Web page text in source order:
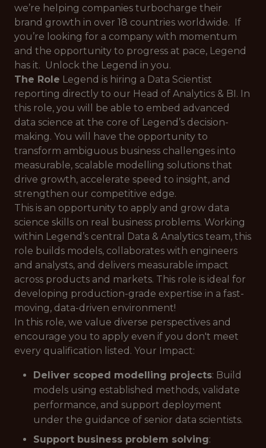
we’re helping companies turbocharge their
brand growth in over 18 countries worldwide. If
you’re looking for a company with momentum
and the opportunity to progress at pace, Legend
has it. Unlock the Legend in you.
The Role Legend is hiring a Data Scientist
reporting directly to our Head of Analytics & BI. In
this role, you will be able to embed advanced
data science at the core of Legend’s decision-
making. You will have the opportunity to
transform ambiguous business challenges into
measurable, scalable modelling solutions that
drive growth, accelerate speed to insight, and
strengthen our competitive edge.
This is an opportunity to apply and grow data
science skills on real business problems. Working
within Legend’s central Data & Analytics team, this
role builds models, collaborates with engineers
and analysts, and delivers measurable impact
across products and markets. This role is ideal for
developing production-grade expertise in a fast-
moving, data-driven environment!
In this role, we value diverse perspectives and
encourage you to apply even if you don't meet
every qualification listed. Your Impact:
Deliver scoped modelling projects: Build
models using established methods, validate
performance, and support deployment
under the guidance of senior data scientists.
Support business problem solving: